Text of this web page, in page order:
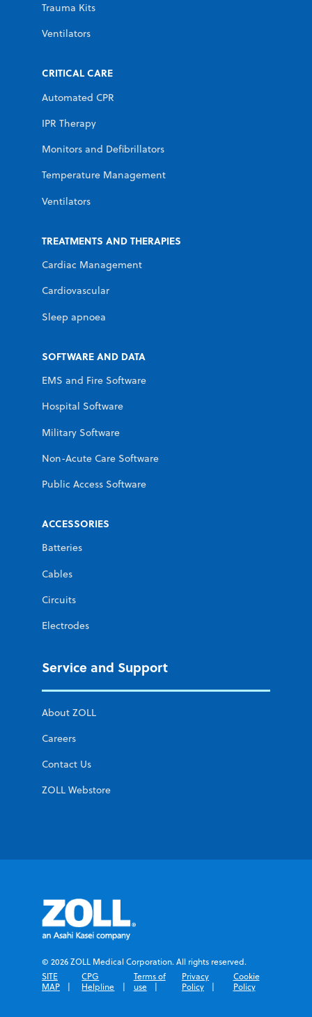
Trauma Kits
Ventilators
CRITICAL CARE
Automated CPR
IPR Therapy
Monitors and Defibrillators
Temperature Management
Ventilators
TREATMENTS AND THERAPIES
Cardiac Management
Cardiovascular
Sleep apnoea
SOFTWARE AND DATA
EMS and Fire Software
Hospital Software
Military Software
Non-Acute Care Software
Public Access Software
ACCESSORIES
Batteries
Cables
Circuits
Electrodes
Service and Support
About ZOLL
Careers
Contact Us
ZOLL Webstore
© 2026 ZOLL Medical Corporation. All rights reserved.
SITE
MAP
CPG
Helpline
Terms of
use
Privacy
Policy
Cookie
Policy